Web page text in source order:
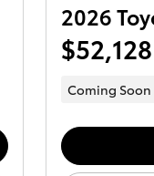
2026
$52,128
Coming Soon